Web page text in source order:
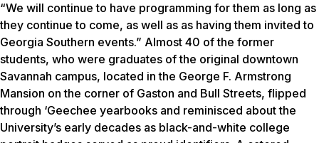
“We will continue to have programming for them as long as
they continue to come, as well as as having them invited to
Georgia Southern events.” Almost 40 of the former
students, who were graduates of the original downtown
Savannah campus, located in the George F. Armstrong
Mansion on the corner of Gaston and Bull Streets, flipped
through ‘Geechee yearbooks and reminisced about the
University’s early decades as black-and-white college